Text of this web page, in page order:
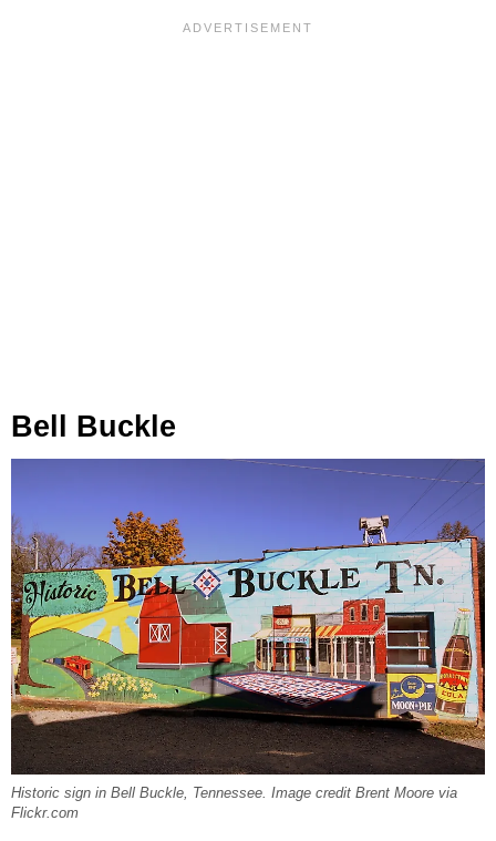
Bell Buckle
Historic sign in Bell Buckle, Tennessee. Image credit Brent Moore via
Flickr.com